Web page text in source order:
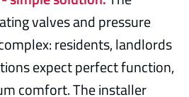
valves and pressure
residents, landlords
expect perfect function,
comfort. The installer